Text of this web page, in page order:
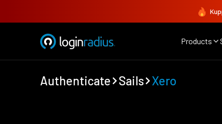
Products
Authenticate Sails Xero